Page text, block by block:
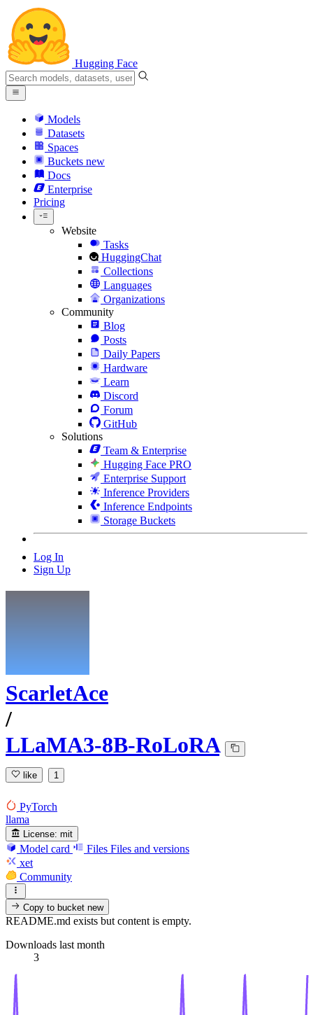
Hugging Face
Models
Datasets
Spaces
Buckets new
Docs
Enterprise
Pricing
Website
Tasks
HuggingChat
Collections
Languages
Organizations
Community
Blog
Posts
Daily Papers
Hardware
Learn
Discord
Forum
GitHub
Solutions
Team & Enterprise
Hugging Face PRO
Enterprise Support
Inference Providers
Inference Endpoints
Storage Buckets
Log In
Sign Up
ScarletAce
/
LLaMA3-8B-RoLoRA
like 1
PyTorch
llama
License: mit
Model card Files Files and versions
xet
Community
Copy to bucketnew
README.md exists but content is empty.
Downloads last month
3